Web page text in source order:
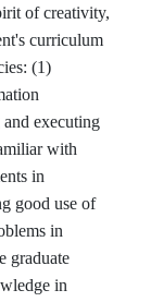
of creativity,
curriculum
(1)
executing
with
in
good use of
in
graduate
in